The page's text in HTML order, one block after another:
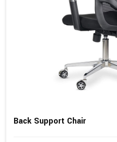
Back Support Chair